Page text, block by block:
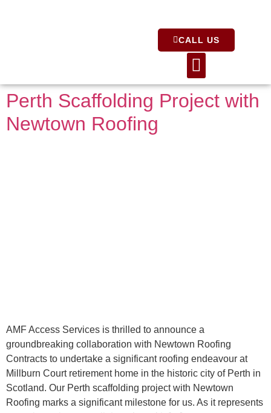
CALL US
Perth Scaffolding Project with
Newtown Roofing
AMF Access Services is thrilled to announce a
groundbreaking collaboration with Newtown Roofing
Contracts to undertake a significant roofing endeavour at
Millburn Court retirement home in the historic city of Perth in
Scotland. Our Perth scaffolding project with Newtown
Roofing marks a significant milestone for us. As it represents